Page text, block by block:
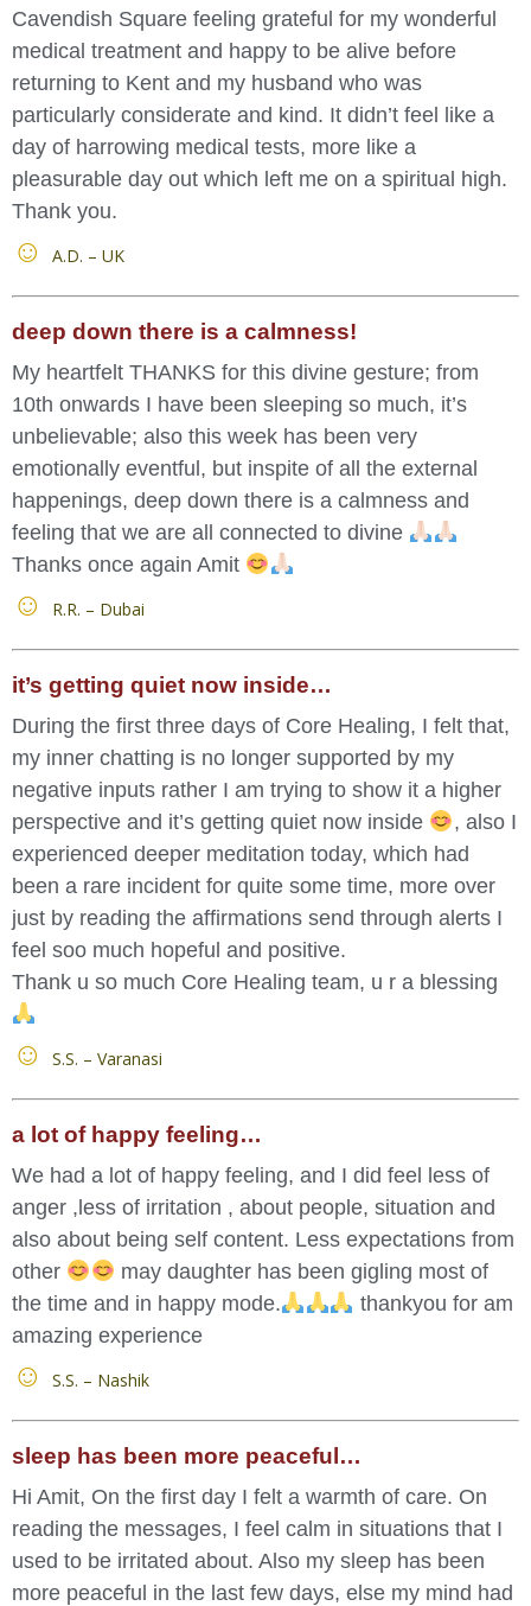
Cavendish Square feeling grateful for my wonderful
medical treatment and happy to be alive before
returning to Kent and my husband who was
particularly considerate and kind. It didn’t feel like a
day of harrowing medical tests, more like a
pleasurable day out which left me on a spiritual high.
Thank you.
A.D. – UK
deep down there is a calmness!
My heartfelt THANKS for this divine gesture; from
10th onwards I have been sleeping so much, it’s
unbelievable; also this week has been very
emotionally eventful, but inspite of all the external
happenings, deep down there is a calmness and
feeling that we are all connected to divine
Thanks once again Amit
R.R. – Dubai
it’s getting quiet now inside…
During the first three days of Core Healing, I felt that,
my inner chatting is no longer supported by my
negative inputs rather I am trying to show it a higher
perspective and it’s getting quiet now inside
, also I
experienced deeper meditation today, which had
been a rare incident for quite some time, more over
just by reading the affirmations send through alerts I
feel soo much hopeful and positive.
Thank u so much Core Healing team, u r a blessing
S.S. – Varanasi
a lot of happy feeling…
We had a lot of happy feeling, and I did feel less of
anger ,less of irritation , about people, situation and
also about being self content. Less expectations from
other
may daughter has been gigling most of
the time and in happy mode.
thankyou for am
amazing experience
S.S. – Nashik
sleep has been more peaceful…
Hi Amit, On the first day I felt a warmth of care. On
reading the messages, I feel calm in situations that I
used to be irritated about. Also my sleep has been
more peaceful in the last few days, else my mind had